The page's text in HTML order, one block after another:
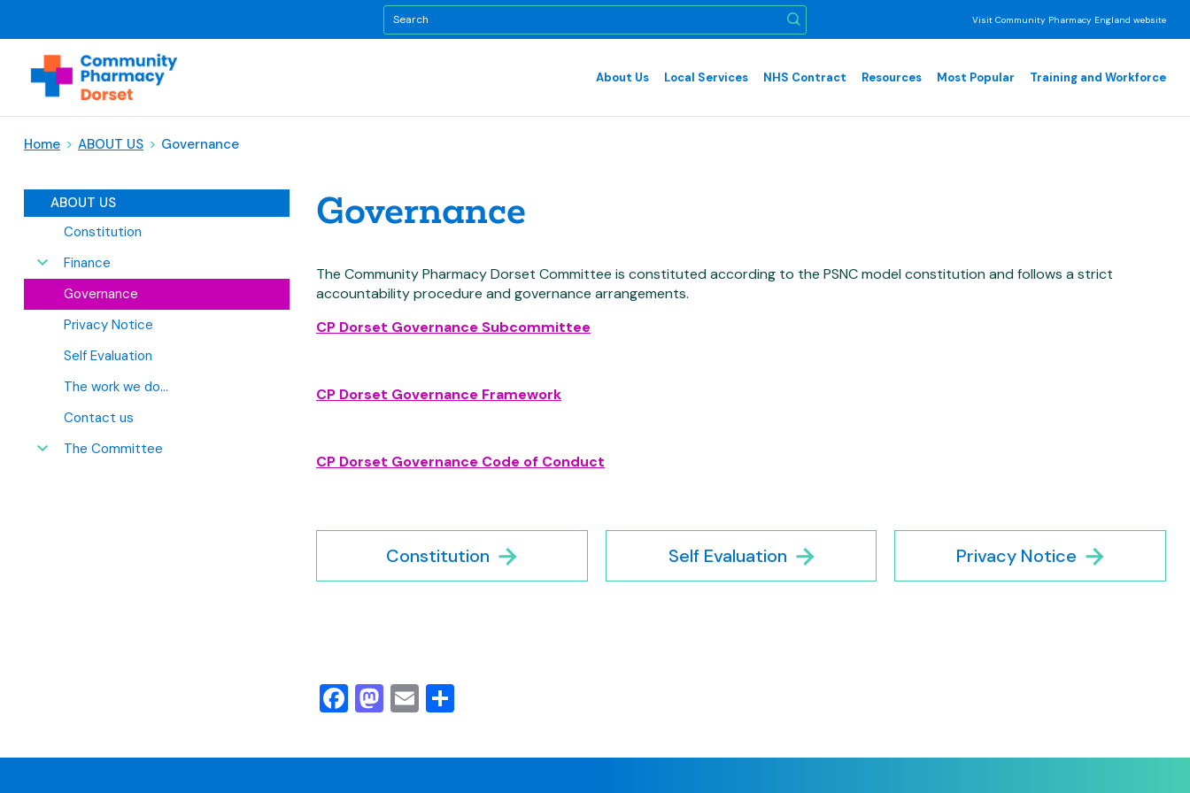
Visit Community Pharmacy England website
About Us Local Services NHS Contract Resources Most Popular Training and Workforce
Home > ABOUT US > Governance
ABOUT US
Constitution
Finance
Governance
Privacy Notice
Self Evaluation
The work we do...
Contact us
The Committee
Governance
The Community Pharmacy Dorset Committee is constituted according to the PSNC model constitution and follows a strict
accountability procedure and governance arrangements.
CP Dorset Governance Subcommittee
CP Dorset Governance Framework
CP Dorset Governance Code of Conduct
Constitution Self Evaluation Privacy Notice
Facebook
Mastodon
Email